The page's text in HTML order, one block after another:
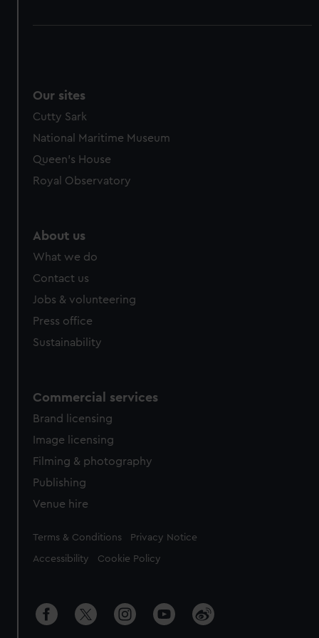
Our sites
Cutty Sark
National Maritime Museum
Queen's House
Royal Observatory
About us
What we do
Contact us
Jobs & volunteering
Press office
Sustainability
Commercial services
Brand licensing
Image licensing
Filming & photography
Publishing
Venue hire
Legal
Terms & Conditions Privacy Notice
Accessibility Cookie Policy